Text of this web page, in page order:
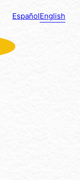
EspañolEnglish